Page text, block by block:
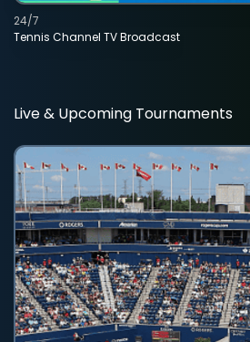
Tennis Channel TV Broadcast
24/7
Live & Upcoming Tournaments